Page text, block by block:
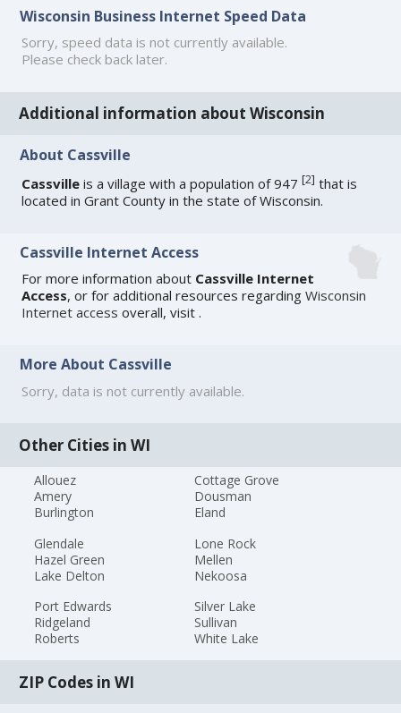
Wisconsin Business Internet Speed Data
Sorry, speed data is not currently available.
Please check back later.
Additional information about Wisconsin
About Cassville
Cassville is a village with a population of 947[2] that is
located in Grant County in the state of Wisconsin.
Cassville Internet Access
For more information about Cassville Internet
Access, or for additional resources regardingWisconsin
Internet access overall, visit.
More About Cassville
Sorry, data is not currently available.
Other Cities in WI
Allouez
Amery
Burlington
Cottage Grove
Dousman
Eland
Glendale
Hazel Green
Lake Delton
Lone Rock
Mellen
Nekoosa
Port Edwards
Ridgeland
Roberts
Silver Lake
Sullivan
White Lake
ZIP Codes in WI